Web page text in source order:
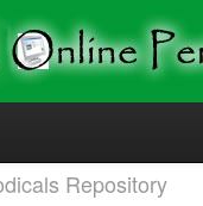
Repository